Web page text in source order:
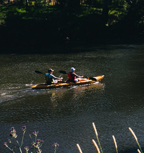
LANDSCAPE